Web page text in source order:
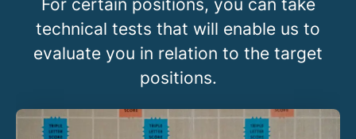
For certain positions, you can take
technical tests that will enable us to
evaluate you in relation to the target
positions.